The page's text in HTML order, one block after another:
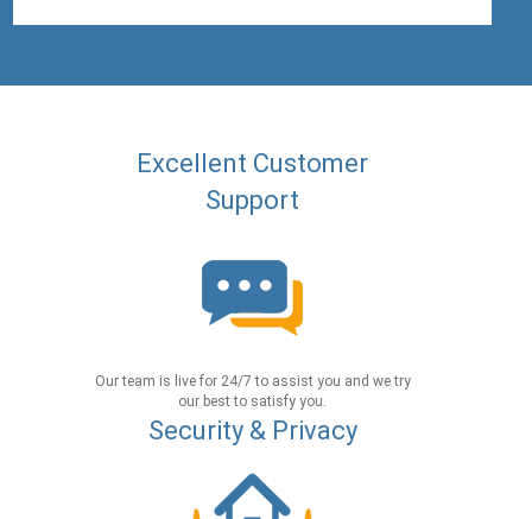
Excellent Customer
Support
Our team is live for 24/7 to assist you and we try
our best to satisfy you.
Security & Privacy